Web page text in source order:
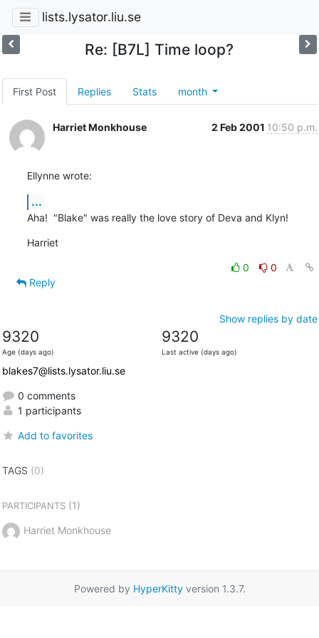
lists.lysator.liu.se
Re: [B7L] Time loop?
First Post Replies Stats month
Harriet Monkhouse 2 Feb 2001 10:50 p.m.
Ellynne wrote:
...
Aha!  "Blake" was really the love story of Deva and Klyn!
Harriet
0
0
Reply
Show replies by date
9320
Age (days ago)
9320
Last active (days ago)
blakes7@lists.lysator.liu.se
0 comments
1 participants
Add to favorites
TAGS (0)
PARTICIPANTS(1)
Harriet Monkhouse
Powered by HyperKittyversion 1.3.7.